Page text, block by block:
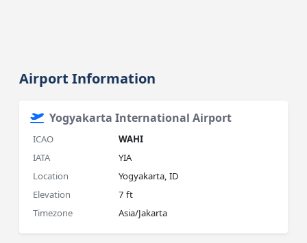
Airport Information
Yogyakarta International Airport
ICAO
WAHI
IATA
YIA
Location
Yogyakarta, ID
Elevation
7 ft
Timezone
Asia/Jakarta